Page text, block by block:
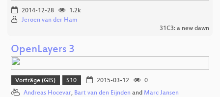
2014-12-28
1.2k
Jeroen van der Ham
31C3: a new dawn
OpenLayers 3
Vorträge (GIS) S10 2015-03-12
0
Andreas Hocevar, Bart van den Eijnden and Marc Jansen